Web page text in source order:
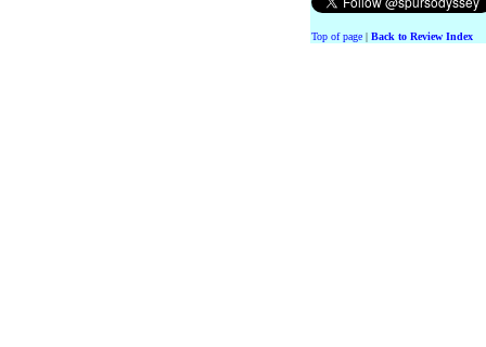
Top of page | Back to Review Index